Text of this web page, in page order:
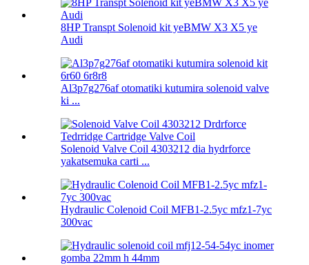
8HP Transpt Solenoid kit yeBMW X3 X5 ye
Audi
Al3p7g276af otomatiki kutumira solenoid valve
ki ...
Solenoid Valve Coil 4303212 dia hydrforce
yakatsemuka carti ...
Hydraulic Colenoid Coil MFB1-2.5yc mfz1-7yc
300vac